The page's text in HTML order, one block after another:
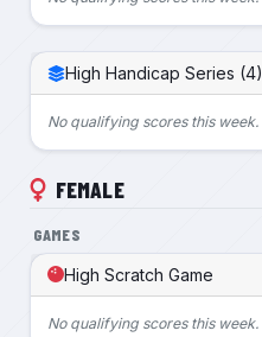
High Handicap Series (4)
No qualifying scores this week.
FEMALE
GAMES
High Scratch Game
No qualifying scores this week.